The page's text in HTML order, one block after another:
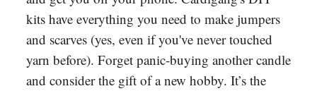
kits have everything you need to make jumpers
and scarves (yes, even if you've never touched
yarn before). Forget panic-buying another candle
and consider the gift of a new hobby. It’s the